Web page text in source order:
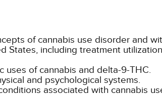
of cannabis use disorder and
States, including treatment
of cannabis and delta-9-THC.
and psychological systems.
associated with cannabis